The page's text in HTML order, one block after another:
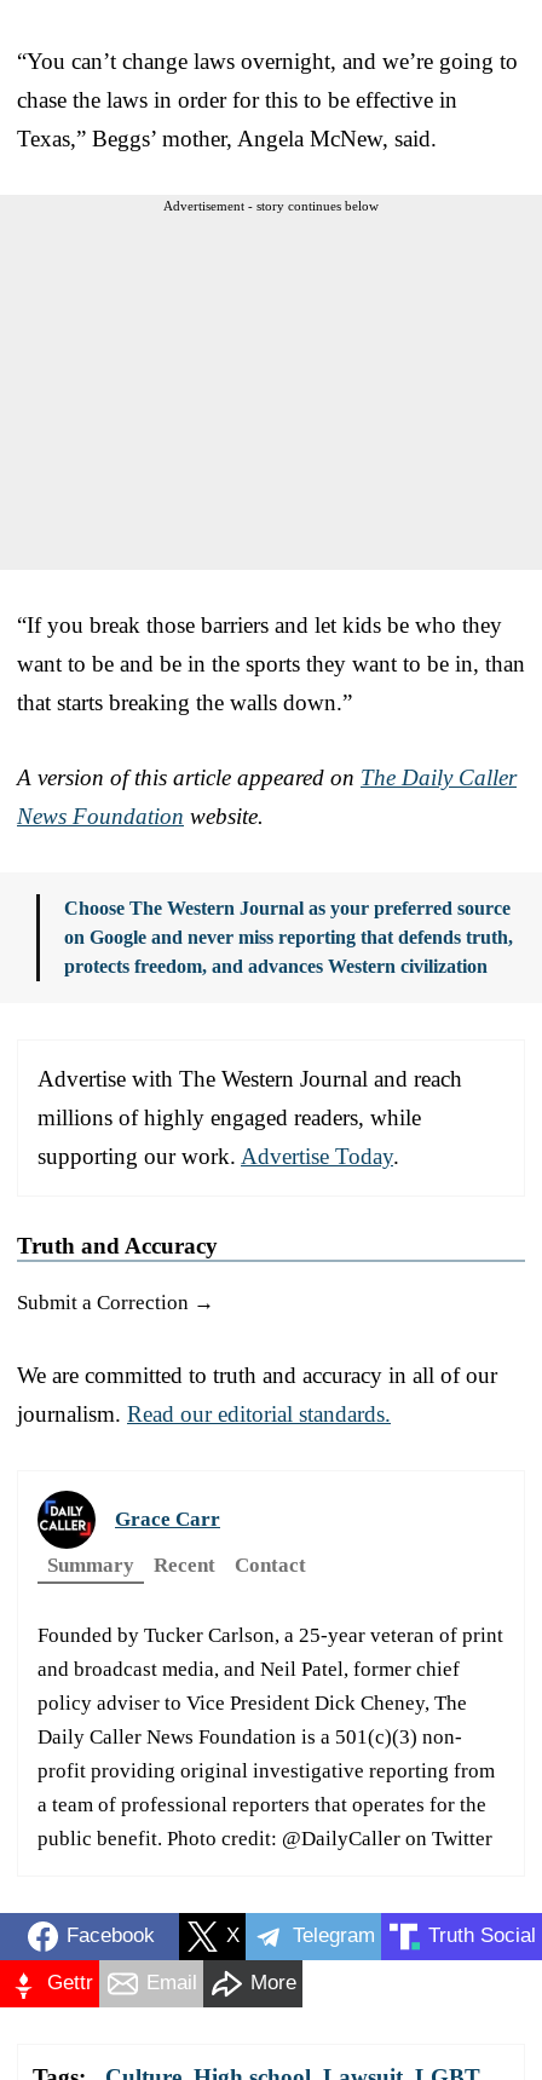
“You can’t change laws overnight, and we’re going to
chase the laws in order for this to be effective in
Texas,” Beggs’ mother, Angela McNew, said.
Advertisement - story continues below
“If you break those barriers and let kids be who they
want to be and be in the sports they want to be in, than
that starts breaking the walls down.”
A version of this article appeared on The Daily Caller
News Foundation website.
Choose The Western Journal as your preferred source
on Google and never miss reporting that defends truth,
protects freedom, and advances Western civilization
Advertise with The Western Journal and reach
millions of highly engaged readers, while
supporting our work. Advertise Today.
Truth and Accuracy
Submit a Correction →
We are committed to truth and accuracy in all of our
journalism. Read our editorial standards.
Grace Carr
Summary
Recent Contact
Founded by Tucker Carlson, a 25-year veteran of print
and broadcast media, and Neil Patel, former chief
policy adviser to Vice President Dick Cheney, The
Daily Caller News Foundation is a 501(c)(3) non-
profit providing original investigative reporting from
a team of professional reporters that operates for the
public benefit. Photo credit: @DailyCaller on Twitter
Facebook X Telegram Truth Social
Gettr Email More